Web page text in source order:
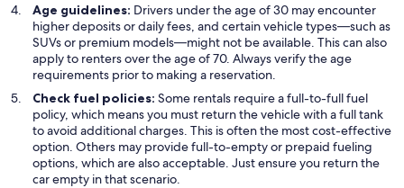
Age guidelines: Drivers under the age of 30 may encounter
higher deposits or daily fees, and certain vehicle types—such as
SUVs or premium models—might not be available. This can also
apply to renters over the age of 70. Always verify the age
requirements prior to making a reservation.
Check fuel policies: Some rentals require a full-to-full fuel
policy, which means you must return the vehicle with a full tank
to avoid additional charges. This is often the most cost-effective
option. Others may provide full-to-empty or prepaid fueling
options, which are also acceptable. Just ensure you return the
car empty in that scenario.